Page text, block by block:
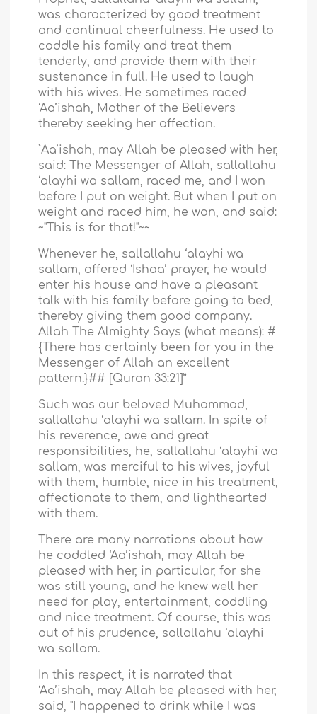
was characterized by good treatment
and continual cheerfulness. He used to
coddle his family and treat them
tenderly, and provide them with their
sustenance in full. He used to laugh
with his wives. He sometimes raced
‘Aa’ishah, Mother of the Believers
thereby seeking her affection.
`Aa’ishah, may Allah be pleased with her,
said: The Messenger of Allah, sallallahu
‘alayhi wa sallam, raced me, and I won
before I put on weight. But when I put on
weight and raced him, he won, and said:
~"This is for that!"~~
Whenever he, sallallahu ‘alayhi wa
sallam, offered ‘Ishaa’ prayer, he would
enter his house and have a pleasant
talk with his family before going to bed,
thereby giving them good company.
Allah The Almighty Says (what means): #
{There has certainly been for you in the
Messenger of Allah an excellent
pattern.}## [Quran 33:21]”
Such was our beloved Muhammad,
sallallahu ‘alayhi wa sallam. In spite of
his reverence, awe and great
responsibilities, he, sallallahu ‘alayhi wa
sallam, was merciful to his wives, joyful
with them, humble, nice in his treatment,
affectionate to them, and lighthearted
with them.
There are many narrations about how
he coddled ‘Aa’ishah, may Allah be
pleased with her, in particular, for she
was still young, and he knew well her
need for play, entertainment, coddling
and nice treatment. Of course, this was
out of his prudence, sallallahu ‘alayhi
wa sallam.
In this respect, it is narrated that
‘Aa’ishah, may Allah be pleased with her,
said, "I happened to drink while I was